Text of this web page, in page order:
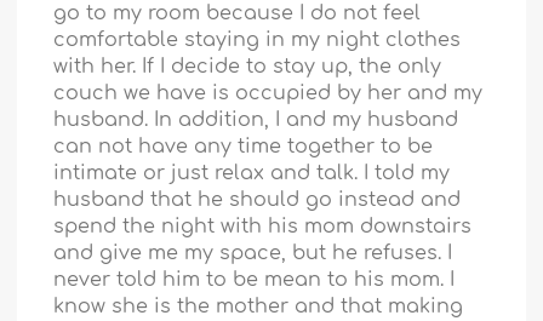
go to my room because I do not feel
comfortable staying in my night clothes
with her. If I decide to stay up, the only
couch we have is occupied by her and my
husband. In addition, I and my husband
can not have any time together to be
intimate or just relax and talk. I told my
husband that he should go instead and
spend the night with his mom downstairs
and give me my space, but he refuses. I
never told him to be mean to his mom. I
know she is the mother and that making